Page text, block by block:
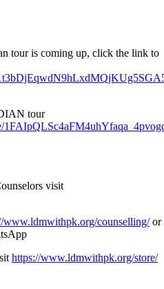
tour is coming up, click the link to
tour
visit
www.ldmwithpk.org/counselling/or
https://www.ldmwithpk.org/store/